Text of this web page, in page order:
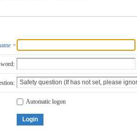
Automatic logon
Login